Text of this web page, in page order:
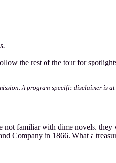
the rest of the tour for
A program-specific disclaimer is at
not familiar with dime novels, they
Company in 1866. What a